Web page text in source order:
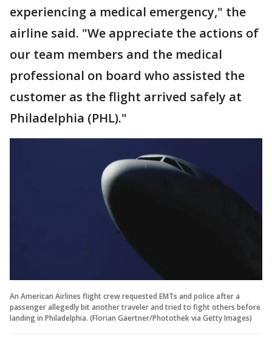
experiencing a medical emergency," the
airline said. "We appreciate the actions of
our team members and the medical
professional on board who assisted the
customer as the flight arrived safely at
Philadelphia (PHL)."
An American Airlines flight crew requested EMTs and police after a
passenger allegedly bit another traveler and tried to fight others before
landing in Philadelphia. (Florian Gaertner/Photothek via Getty Images)